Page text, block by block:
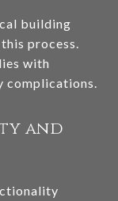
building
process.
with
complications.
and